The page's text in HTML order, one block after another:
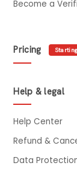
Become a
Pricing
Help & legal
Help Center
Refund &
Data